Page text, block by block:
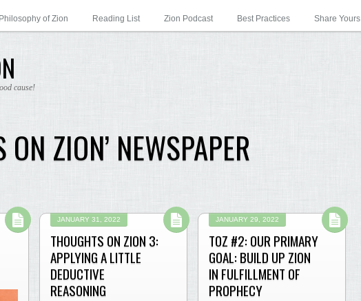
cause!
Philosophy of Zion Reading List Zion Podcast Best Practices Share Yours
ON ZION’ NEWSPAPER
JANUARY 31, 2022
THOUGHTS ON ZION 3:
APPLYING A LITTLE
DEDUCTIVE
REASONING
JANUARY 29, 2022
TOZ #2: OUR PRIMARY
GOAL: BUILD UP ZION
IN FULFILLMENT OF
PROPHECY